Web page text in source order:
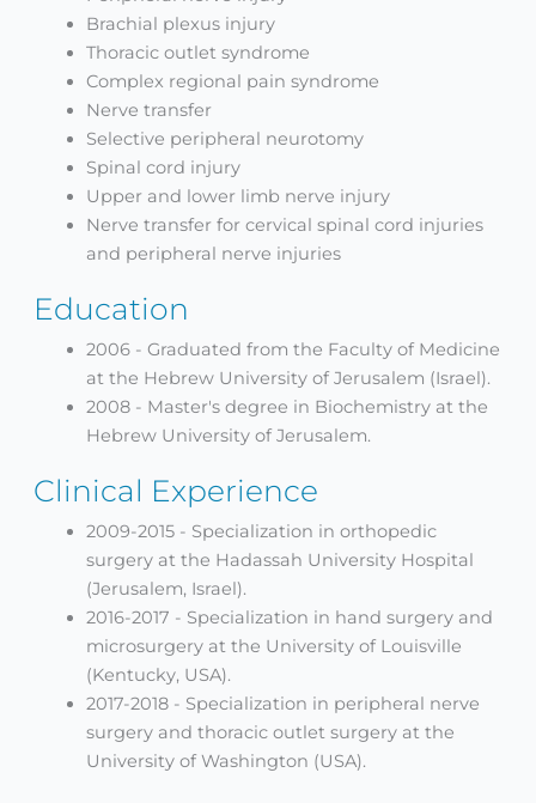
Brachial plexus injury
Thoracic outlet syndrome
Complex regional pain syndrome
Nerve transfer
Selective peripheral neurotomy
Spinal cord injury
Upper and lower limb nerve injury
Nerve transfer for cervical spinal cord injuries
and peripheral nerve injuries
Education
2006 - Graduated from the Faculty of Medicine
at the Hebrew University of Jerusalem (Israel).
2008 - Master's degree in Biochemistry at the
Hebrew University of Jerusalem.
Clinical Experience
2009-2015 - Specialization in orthopedic
surgery at the Hadassah University Hospital
(Jerusalem, Israel).
2016-2017 - Specialization in hand surgery and
microsurgery at the University of Louisville
(Kentucky, USA).
2017-2018 - Specialization in peripheral nerve
surgery and thoracic outlet surgery at the
University of Washington (USA).